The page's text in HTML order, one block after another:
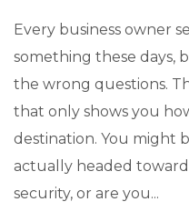
Every business owner
something these days,
the wrong questions.
that only shows you
destination. You might
actually headed
security, or are you...